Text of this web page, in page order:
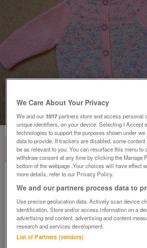
1of
new, hand knitted
£6.50
Doncaster, South Yorkshire
RJL
We Care About Your Privacy
We and our1017partners store and access personal
unique identifiers, on your device. Selecting I Accept
technologies to support the purposes shown under
data to provide. If trackers are disabled, some
be as relevant to you. You can resurface this menu to
withdraw consent at any time by clicking the Manage
bottom of the webpage .Your choices will have effect
more details, refer to our Privacy Policy.
We and our partners process data to
Use precise geolocation data. Actively scan device
identification. Store and/or access information on a
advertising and content, advertising and content
research and services development.
List of Partners (vendors)